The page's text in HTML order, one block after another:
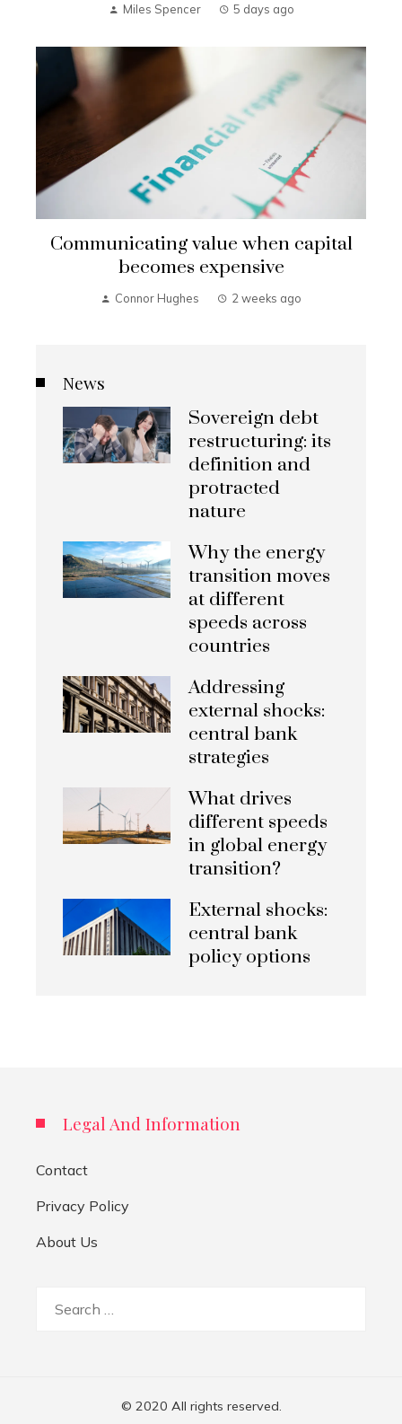
Miles Spencer 5 days ago
Communicating value when capital
becomes expensive
Connor Hughes 2 weeks ago
News
Sovereign debt
restructuring: its
definition and
protracted
nature
Why the energy
transition moves
at different
speeds across
countries
Addressing
external shocks:
central bank
strategies
What drives
different speeds
in global energy
transition?
External shocks:
central bank
policy options
Legal And Information
Contact
Privacy Policy
About Us
© 2020 All rights reserved.